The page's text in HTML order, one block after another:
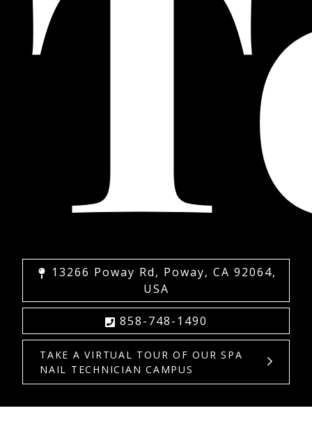
13266 Poway Rd, Poway, CA 92064,
USA
858-748-1490
TAKE A VIRTUAL TOUR OF OUR SPA
NAIL TECHNICIAN CAMPUS